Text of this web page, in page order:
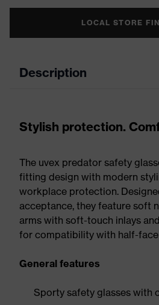
LOCAL STORE
Description
Stylish protection.
The uvex predator safety
fitting design with modern
workplace protection.
acceptance, they feature soft
arms with soft-touch inlays
for compatibility with half-
General features
Sporty safety glasses with